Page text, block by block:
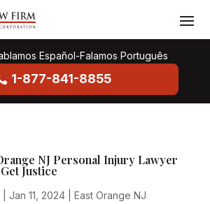
Español-Falamos Português
1-877-841-8855
NJ Personal Injury Lawyer
Justice
Jan 11, 2024| East Orange NJ